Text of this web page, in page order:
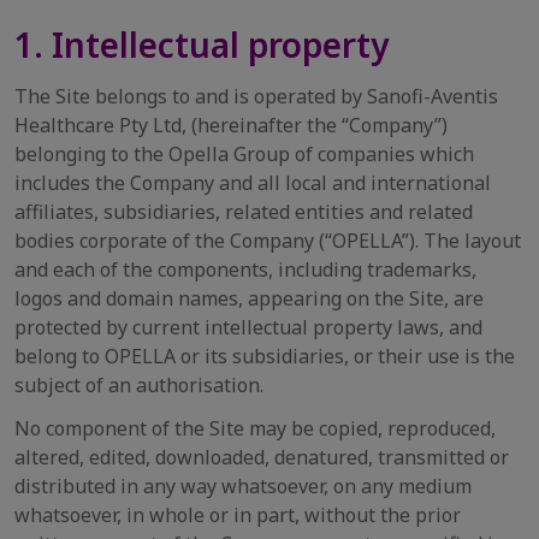
1. Intellectual property
The Site belongs to and is operated by Sanofi-Aventis
Healthcare Pty Ltd, (hereinafter the “Company”)
belonging to the Opella Group of companies which
includes the Company and all local and international
affiliates, subsidiaries, related entities and related
bodies corporate of the Company (“OPELLA”). The layout
and each of the components, including trademarks,
logos and domain names, appearing on the Site, are
protected by current intellectual property laws, and
belong to OPELLA or its subsidiaries, or their use is the
subject of an authorisation.
No component of the Site may be copied, reproduced,
altered, edited, downloaded, denatured, transmitted or
distributed in any way whatsoever, on any medium
whatsoever, in whole or in part, without the prior